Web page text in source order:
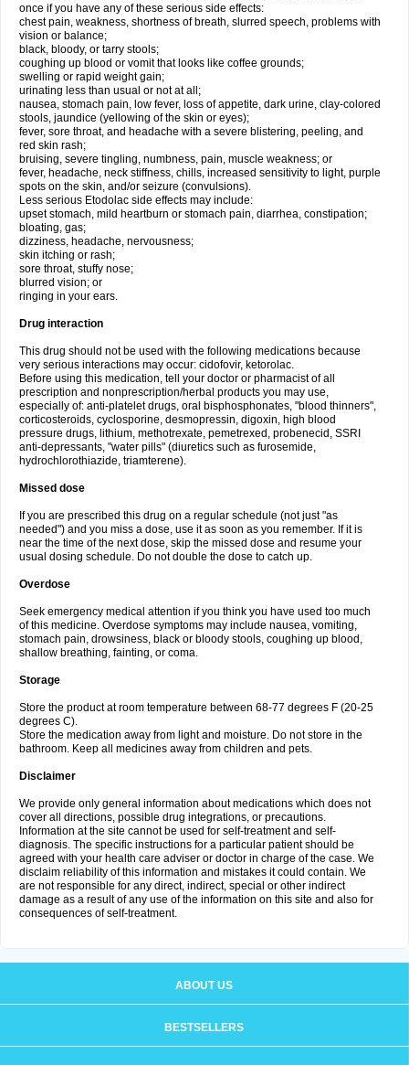
once if you have any of these serious side effects:
chest pain, weakness, shortness of breath, slurred speech, problems with
vision or balance;
black, bloody, or tarry stools;
coughing up blood or vomit that looks like coffee grounds;
swelling or rapid weight gain;
urinating less than usual or not at all;
nausea, stomach pain, low fever, loss of appetite, dark urine, clay-colored
stools, jaundice (yellowing of the skin or eyes);
fever, sore throat, and headache with a severe blistering, peeling, and
red skin rash;
bruising, severe tingling, numbness, pain, muscle weakness; or
fever, headache, neck stiffness, chills, increased sensitivity to light, purple
spots on the skin, and/or seizure (convulsions).
Less serious Etodolac side effects may include:
upset stomach, mild heartburn or stomach pain, diarrhea, constipation;
bloating, gas;
dizziness, headache, nervousness;
skin itching or rash;
sore throat, stuffy nose;
blurred vision; or
ringing in your ears.
Drug interaction
This drug should not be used with the following medications because
very serious interactions may occur: cidofovir, ketorolac.
Before using this medication, tell your doctor or pharmacist of all
prescription and nonprescription/herbal products you may use,
especially of: anti-platelet drugs, oral bisphosphonates, "blood thinners",
corticosteroids, cyclosporine, desmopressin, digoxin, high blood
pressure drugs, lithium, methotrexate, pemetrexed, probenecid, SSRI
anti-depressants, "water pills" (diuretics such as furosemide,
hydrochlorothiazide, triamterene).
Missed dose
If you are prescribed this drug on a regular schedule (not just "as
needed") and you miss a dose, use it as soon as you remember. If it is
near the time of the next dose, skip the missed dose and resume your
usual dosing schedule. Do not double the dose to catch up.
Overdose
Seek emergency medical attention if you think you have used too much
of this medicine. Overdose symptoms may include nausea, vomiting,
stomach pain, drowsiness, black or bloody stools, coughing up blood,
shallow breathing, fainting, or coma.
Storage
Store the product at room temperature between 68-77 degrees F (20-25
degrees C).
Store the medication away from light and moisture. Do not store in the
bathroom. Keep all medicines away from children and pets.
Disclaimer
We provide only general information about medications which does not
cover all directions, possible drug integrations, or precautions.
Information at the site cannot be used for self-treatment and self-
diagnosis. The specific instructions for a particular patient should be
agreed with your health care adviser or doctor in charge of the case. We
disclaim reliability of this information and mistakes it could contain. We
are not responsible for any direct, indirect, special or other indirect
damage as a result of any use of the information on this site and also for
consequences of self-treatment.
ABOUT US
BESTSELLERS